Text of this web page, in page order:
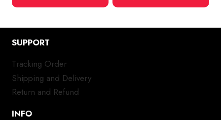
SUPPORT
Tracking Order
Shipping and Delivery
Return and Refund
INFO